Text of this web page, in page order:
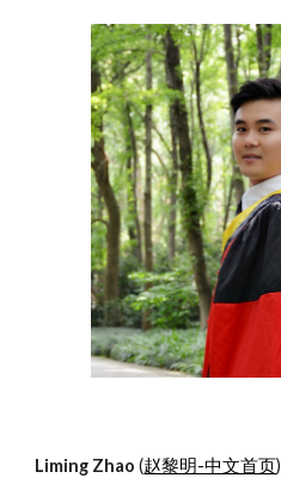
Liming Zhao(赵黎明-中文首页)